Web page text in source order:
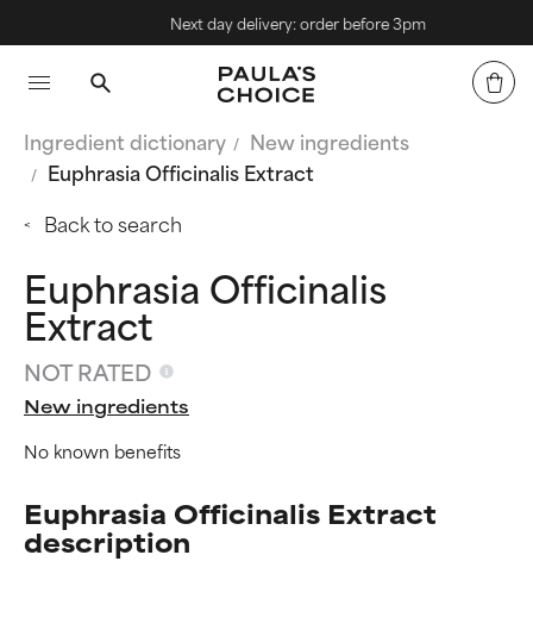
Next day delivery: order before 3pm
Ingredient dictionary
New ingredients
Euphrasia Officinalis Extract
Back to search
Euphrasia Officinalis
Extract
NOT RATED
New ingredients
No known benefits
Euphrasia Officinalis Extract
description